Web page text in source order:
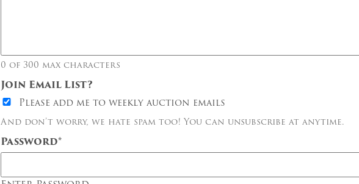
×
0 of 300 max characters
Join Email List?
Please add me to weekly auction emails
And don’t worry, we hate spam too! You can unsubscribe at anytime.
Password*